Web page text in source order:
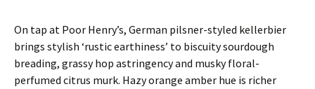
On tap at Poor Henry’s, German pilsner-styled kellerbier
brings stylish ‘rustic earthiness’ to biscuity sourdough
breading, grassy hop astringency and musky floral-
perfumed citrus murk. Hazy orange amber hue is richer